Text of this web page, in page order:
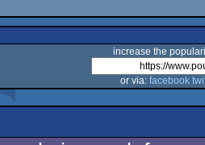
increase the
or via: facebook